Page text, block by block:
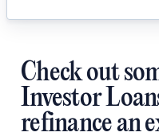
Check out
Investor
refinance an